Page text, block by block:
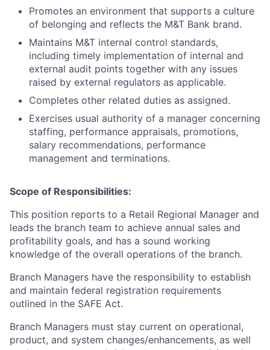
Promotes an environment that supports a culture
of belonging and reflects the M&T Bank brand.
Maintains M&T internal control standards,
including timely implementation of internal and
external audit points together with any issues
raised by external regulators as applicable.
Completes other related duties as assigned.
Exercises usual authority of a manager concerning
staffing, performance appraisals, promotions,
salary recommendations, performance
management and terminations.
Scope of Responsibilities:
This position reports to a Retail Regional Manager and
leads the branch team to achieve annual sales and
profitability goals, and has a sound working
knowledge of the overall operations of the branch.
Branch Managers have the responsibility to establish
and maintain federal registration requirements
outlined in the SAFE Act.
Branch Managers must stay current on operational,
product, and system changes/enhancements, as well